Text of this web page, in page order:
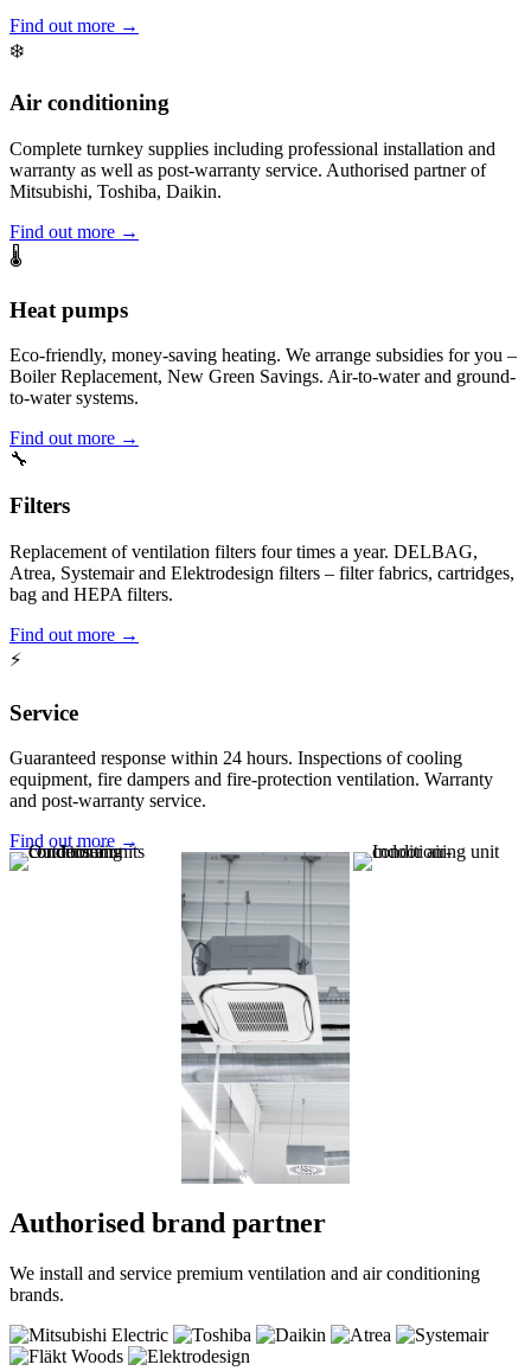
Find out more →
❄️
Air conditioning
Complete turnkey supplies including professional installation and
warranty as well as post-warranty service. Authorised partner of
Mitsubishi, Toshiba, Daikin.
Find out more →
🌡️
Heat pumps
Eco-friendly, money-saving heating. We arrange subsidies for you –
Boiler Replacement, New Green Savings. Air-to-water and ground-
to-water systems.
Find out more →
🔧
Filters
Replacement of ventilation filters four times a year. DELBAG,
Atrea, Systemair and Elektrodesign filters – filter fabrics, cartridges,
bag and HEPA filters.
Find out more →
⚡
Service
Guaranteed response within 24 hours. Inspections of cooling
equipment, fire dampers and fire-protection ventilation. Warranty
and post-warranty service.
Find out more →
Authorised brand partner
We install and service premium ventilation and air conditioning
brands.